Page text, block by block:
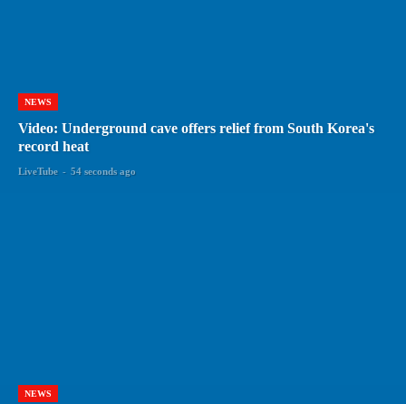
NEWS
Video: Underground cave offers relief from South Korea's
record heat
LiveTube - 54 seconds ago
NEWS